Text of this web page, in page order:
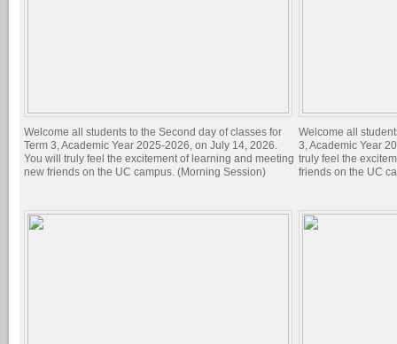
Welcome all students to the Second day of classes for
Term 3, Academic Year 2025-2026, on July 14, 2026.
You will truly feel the excitement of learning and meeting
new friends on the UC campus. (Morning Session)
Welcome all
3, Academic Year
truly feel the
friends on the UC